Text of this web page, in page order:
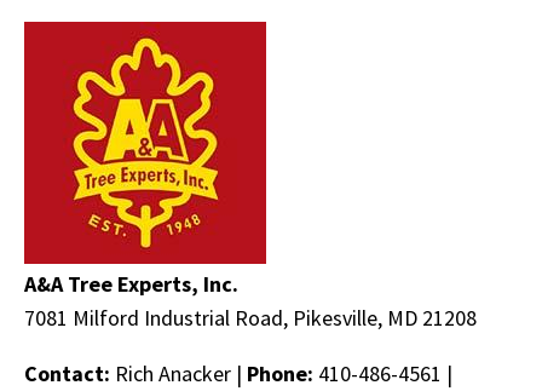
A&A Tree Experts, Inc.
7081 Milford Industrial Road, Pikesville, MD 21208
Contact: Rich Anacker | Phone: 410-486-4561 |